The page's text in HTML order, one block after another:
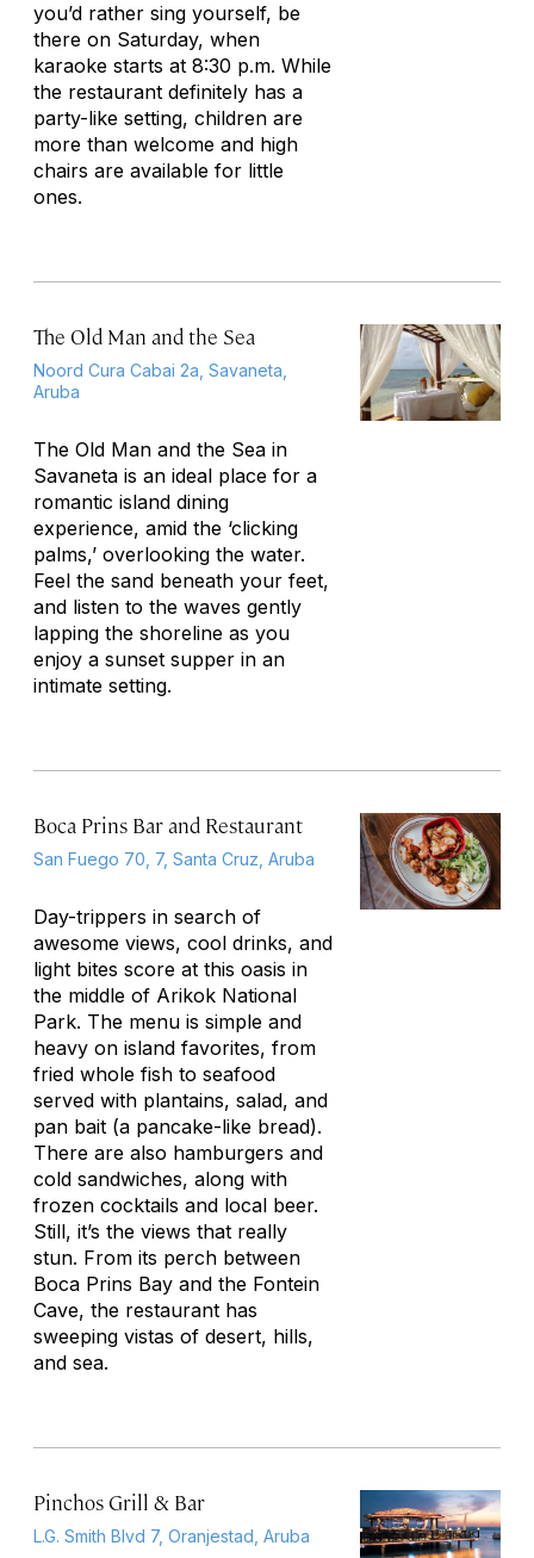
you’d rather sing yourself, be
there on Saturday, when
karaoke starts at 8:30 p.m. While
the restaurant definitely has a
party-like setting, children are
more than welcome and high
chairs are available for little
ones.
The Old Man and the Sea
Noord Cura Cabai 2a, Savaneta,
Aruba
The Old Man and the Sea in
Savaneta is an ideal place for a
romantic island dining
experience, amid the ‘clicking
palms,’ overlooking the water.
Feel the sand beneath your feet,
and listen to the waves gently
lapping the shoreline as you
enjoy a sunset supper in an
intimate setting.
Boca Prins Bar and Restaurant
San Fuego 70, 7, Santa Cruz, Aruba
Day-trippers in search of
awesome views, cool drinks, and
light bites score at this oasis in
the middle of Arikok National
Park. The menu is simple and
heavy on island favorites, from
fried whole fish to seafood
served with plantains, salad, and
pan bait (a pancake-like bread).
There are also hamburgers and
cold sandwiches, along with
frozen cocktails and local beer.
Still, it’s the views that really
stun. From its perch between
Boca Prins Bay and the Fontein
Cave, the restaurant has
sweeping vistas of desert, hills,
and sea.
Pinchos Grill & Bar
L.G. Smith Blvd 7, Oranjestad, Aruba